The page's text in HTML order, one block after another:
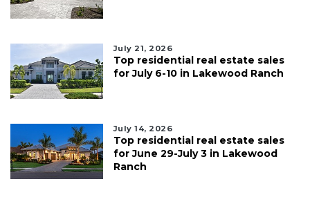
July 21, 2026
Top residential real estate sales
for July 6-10 in Lakewood Ranch
July 14, 2026
Top residential real estate sales
for June 29-July 3 in Lakewood
Ranch